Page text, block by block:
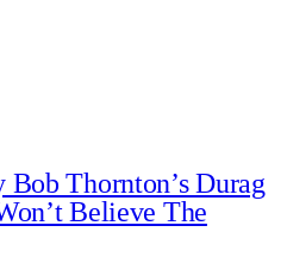
Thornton’s Durag
Believe The